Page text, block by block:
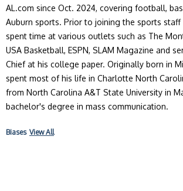
AL.com since Oct. 2024, covering football,
Auburn sports. Prior to joining the sports staff
spent time at various outlets such as The
USA Basketball, ESPN, SLAM Magazine and
Chief at his college paper. Originally born in
spent most of his life in Charlotte North
from North Carolina A&T State University in
bachelor's degree in mass communication.
Biases View All